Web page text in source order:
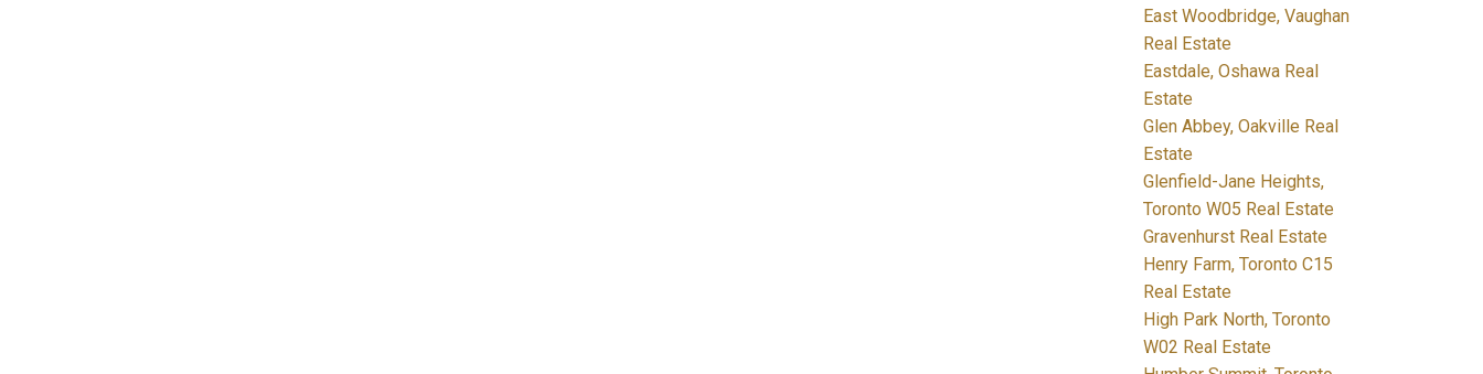
East Woodbridge, Vaughan
Real Estate
Eastdale, Oshawa Real
Estate
Glen Abbey, Oakville Real
Estate
Glenfield-Jane Heights,
Toronto W05 Real Estate
Gravenhurst Real Estate
Henry Farm, Toronto C15
Real Estate
High Park North, Toronto
W02 Real Estate